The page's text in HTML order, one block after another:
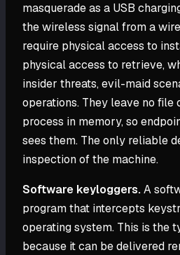
masquerade as a USB
the wireless signal from a
require physical access to
physical access to retrieve,
insider threats, evil-maid
operations. They leave no file
process in memory, so
sees them. The only reliable
inspection of the machine.
Software keyloggers.A
program that intercepts
operating system. This is the
because it can be delivered